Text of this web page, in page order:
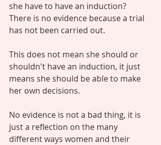
she have to have an induction?
There is no evidence because a trial
has not been carried out.
This does not mean she should or
shouldn't have an induction, it just
means she should be able to make
her own decisions.
No evidence is not a bad thing, it is
just a reflection on the many
different ways women and their